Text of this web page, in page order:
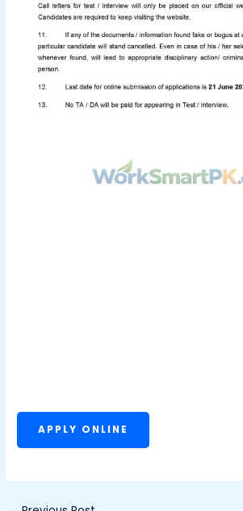
APPLY ONLINE